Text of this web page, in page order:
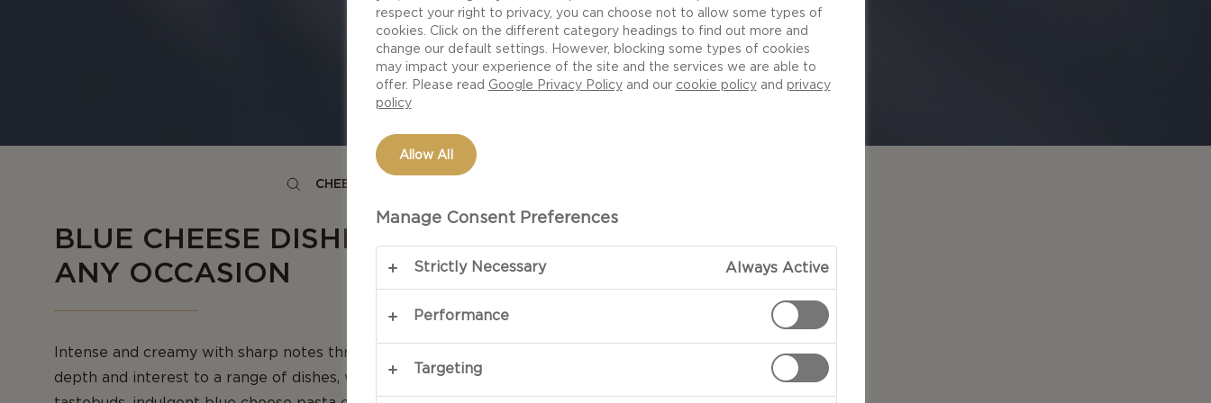
CHEESE TYPE
BLUE CHEESE DISHES TO ADD RICHNESS TO
ANY OCCASION
Intense and creamy with sharp notes throughout, blue cheese is the perfect ingredient to add
depth and interest to a range of dishes, whether it’s a blue cheese appetiser to enliven your
respect your right to privacy, you can choose not to allow some types of
cookies. Click on the different category headings to find out more and
change our default settings. However, blocking some types of cookies
may impact your experience of the site and the services we are able to
offer. Please read Google Privacy Policyand our cookie policyand privacy
policy
Allow All
Manage Consent Preferences
Strictly Necessary Always Active
Performance
Targeting